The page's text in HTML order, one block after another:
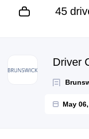
45
Driver
May